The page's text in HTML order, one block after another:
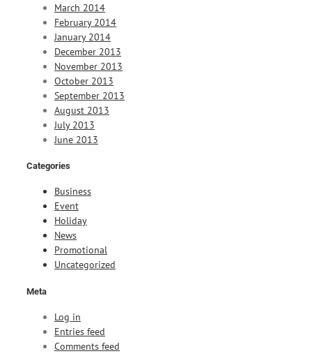
March 2014
February 2014
January 2014
December 2013
November 2013
October 2013
September 2013
August 2013
July 2013
June 2013
Categories
Business
Event
Holiday
News
Promotional
Uncategorized
Meta
Log in
Entries feed
Comments feed